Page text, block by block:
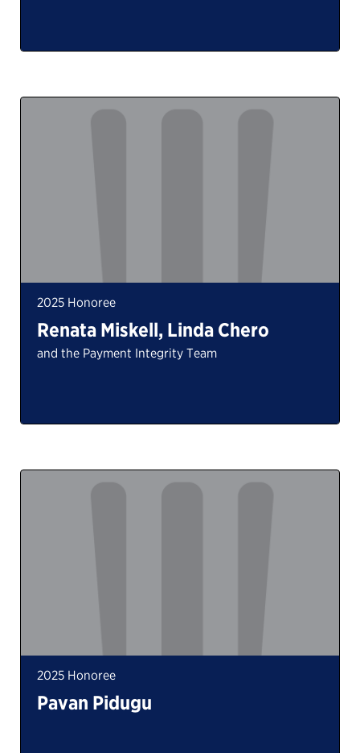
2025 Honoree
Renata Miskell, Linda Chero
and the Payment Integrity Team
2025 Honoree
Pavan Pidugu